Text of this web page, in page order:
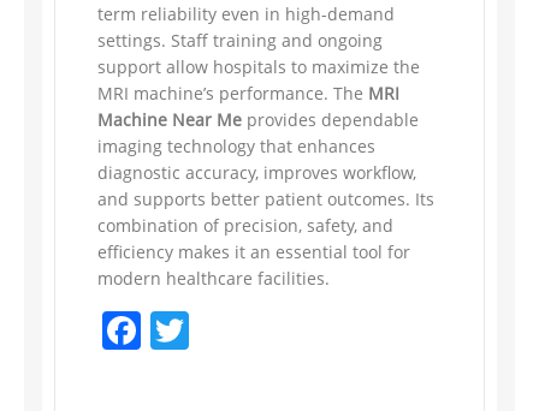
term reliability even in high-demand
settings. Staff training and ongoing
support allow hospitals to maximize the
MRI machine’s performance. The MRI
Machine Near Me provides dependable
imaging technology that enhances
diagnostic accuracy, improves workflow,
and supports better patient outcomes. Its
combination of precision, safety, and
efficiency makes it an essential tool for
modern healthcare facilities.
Facebook